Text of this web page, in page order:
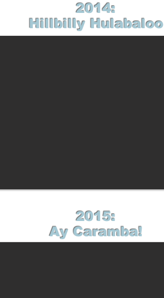
2014:
Hillbilly Hulabaloo
2015:
Ay Caramba!